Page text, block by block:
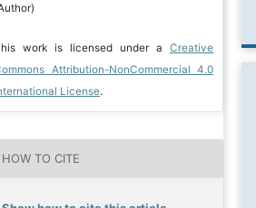
work is licensed under aCreative
Attribution-NonCommercial 4.0
License.
HOW TO CITE